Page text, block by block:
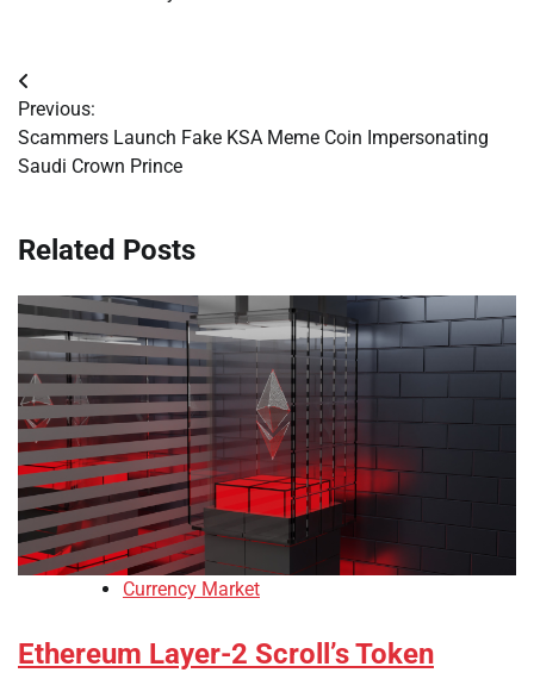
Post
navigation
Previous:
Scammers Launch Fake KSA Meme Coin Impersonating
Saudi Crown Prince
Related Posts
Currency Market
Ethereum Layer-2 Scroll’s Token